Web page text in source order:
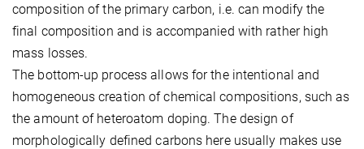
composition of the primary carbon, i.e. can modify the
final composition and is accompanied with rather high
mass losses.
The bottom-up process allows for the intentional and
homogeneous creation of chemical compositions, such as
the amount of heteroatom doping. The design of
morphologically defined carbons here usually makes use